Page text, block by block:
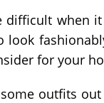
difficult when
for your
outfits